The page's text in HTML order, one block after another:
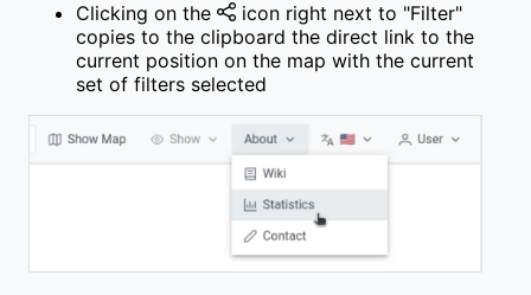
Clicking on the
icon right next to "Filter"
copies to the clipboard the direct link to the
current position on the map with the current
set of filters selected